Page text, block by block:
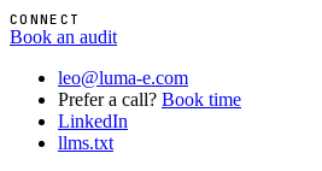
CONNECT
Book an audit
leo@luma-e.com
Prefer a call? Book time
LinkedIn
llms.txt